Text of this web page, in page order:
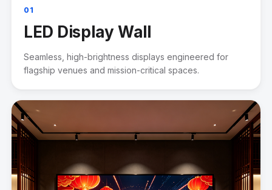
01
LED Display Wall
Seamless, high-brightness displays engineered for
flagship venues and mission-critical spaces.